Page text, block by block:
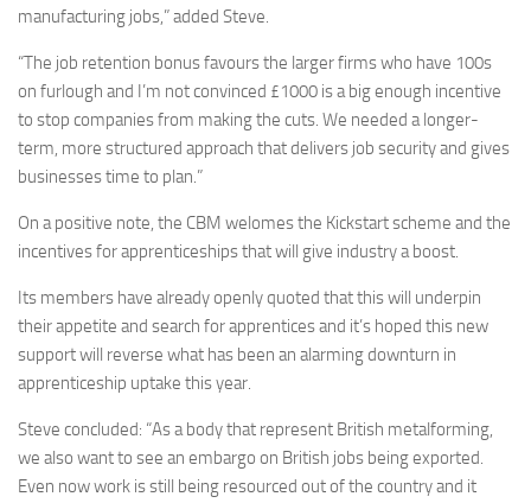
manufacturing jobs,” added Steve.
“The job retention bonus favours the larger firms who have 100s
on furlough and I’m not convinced £1000 is a big enough incentive
to stop companies from making the cuts. We needed a longer-
term, more structured approach that delivers job security and gives
businesses time to plan.”
On a positive note, the CBM welomes the Kickstart scheme and the
incentives for apprenticeships that will give industry a boost.
Its members have already openly quoted that this will underpin
their appetite and search for apprentices and it’s hoped this new
support will reverse what has been an alarming downturn in
apprenticeship uptake this year.
Steve concluded: “As a body that represent British metalforming,
we also want to see an embargo on British jobs being exported.
Even now work is still being resourced out of the country and it